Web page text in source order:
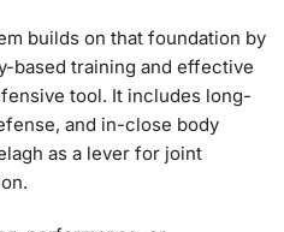
builds on that foundation by
based training and effective
tool. It includes long-
and in-close body
as a lever for joint